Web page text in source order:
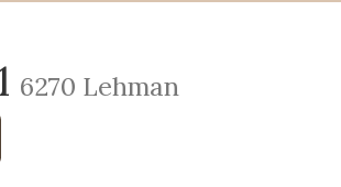
6270 Lehman